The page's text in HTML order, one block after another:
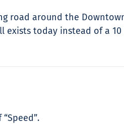
road around the
exists today instead of a